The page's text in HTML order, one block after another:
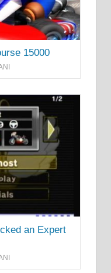
15000
an Expert